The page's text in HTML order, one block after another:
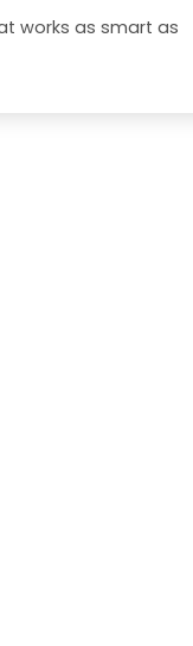
works as smart as